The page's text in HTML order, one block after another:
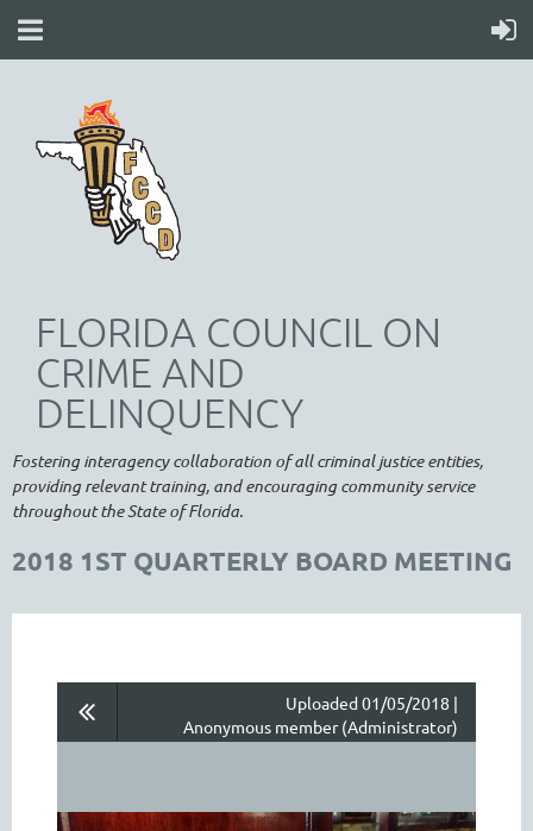
FLORIDA COUNCIL ON
CRIME AND
DELINQUENCY
Fostering interagency collaboration of all criminal justice entities,
providing relevant training, and encouraging community service
throughout the State of Florida.
2018 1ST QUARTERLY BOARD MEETING
Uploaded 01/05/2018 |
Anonymous member (Administrator)